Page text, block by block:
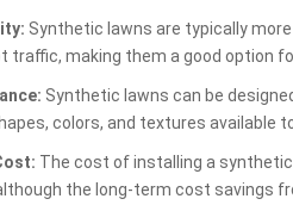
Synthetic lawns are typically
traffic, making them a good option
Synthetic lawns can be
colors, and textures available
The cost of installing a
the long-term cost savings